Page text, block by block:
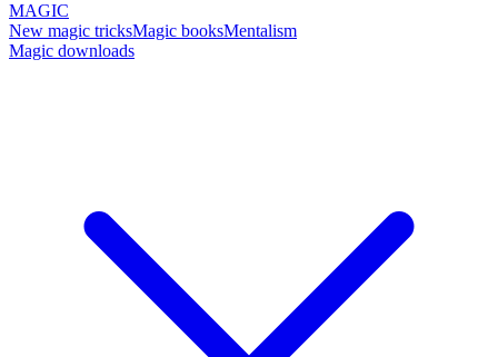
MAGIC
New magic tricksMagic booksMentalism
Magic downloads